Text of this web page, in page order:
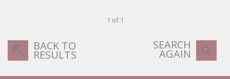
1 of 1
BACK TO
RESULTS
SEARCH
AGAIN